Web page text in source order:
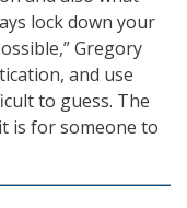
lock down your
Gregory
and use
to guess. The
is for someone to